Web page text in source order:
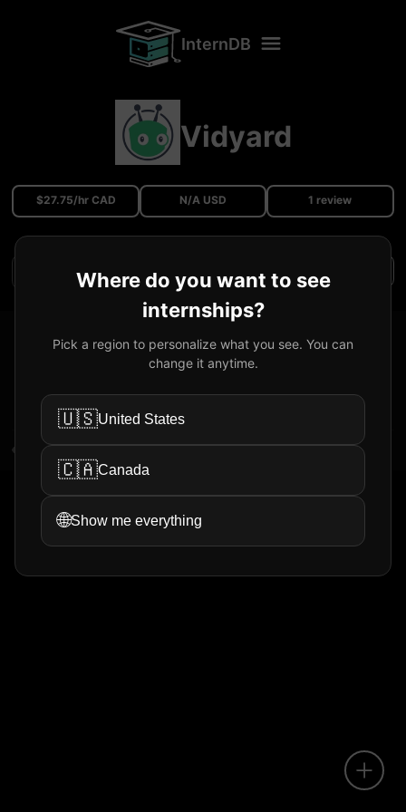
Where do you want to see
internships?
Pick a region to personalize what you see. You can
change it anytime.
🇺🇸United States
🇨🇦Canada
🌐Show me everything
InternDB
Vidyard
$27.75/hr CAD N/A USD 1 review
Filters
Software Developer Co-op@ Vidyard
Received Offer
Vancouver, BC, Canada
views 0helpful
<